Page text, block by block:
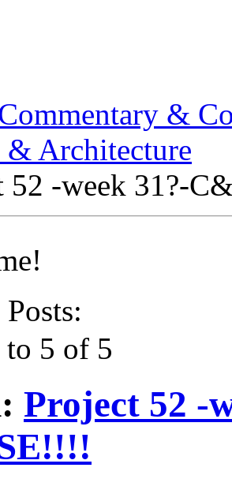
&
& Architecture
52 -week 31?-
to 5 of 5
Project 52 -